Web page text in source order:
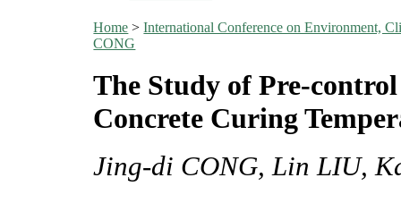
Home >International Conference on Environment,
CONG
The Study of Pre-
Concrete Curing
Jing-di CONG, Lin LIU,